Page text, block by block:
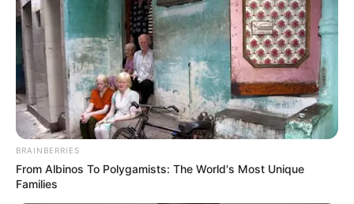
BRAINBERRIES
From Albinos To Polygamists: The World's Most Unique
Families